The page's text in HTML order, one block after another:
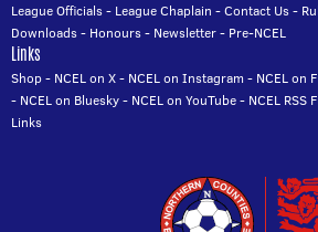
League Officials- League Chaplain -Contact Us-
Downloads- Honours- Newsletter- Pre-NCEL
Links
Shop- NCEL on X- NCEL on Instagram - NCEL on
- NCEL on Bluesky- NCEL on YouTube- NCEL RSS
Links